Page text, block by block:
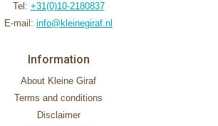
Tel: +31(0)10-2180837
E-mail: info@kleinegiraf.nl
Information
About Kleine Giraf
Terms and conditions
Disclaimer